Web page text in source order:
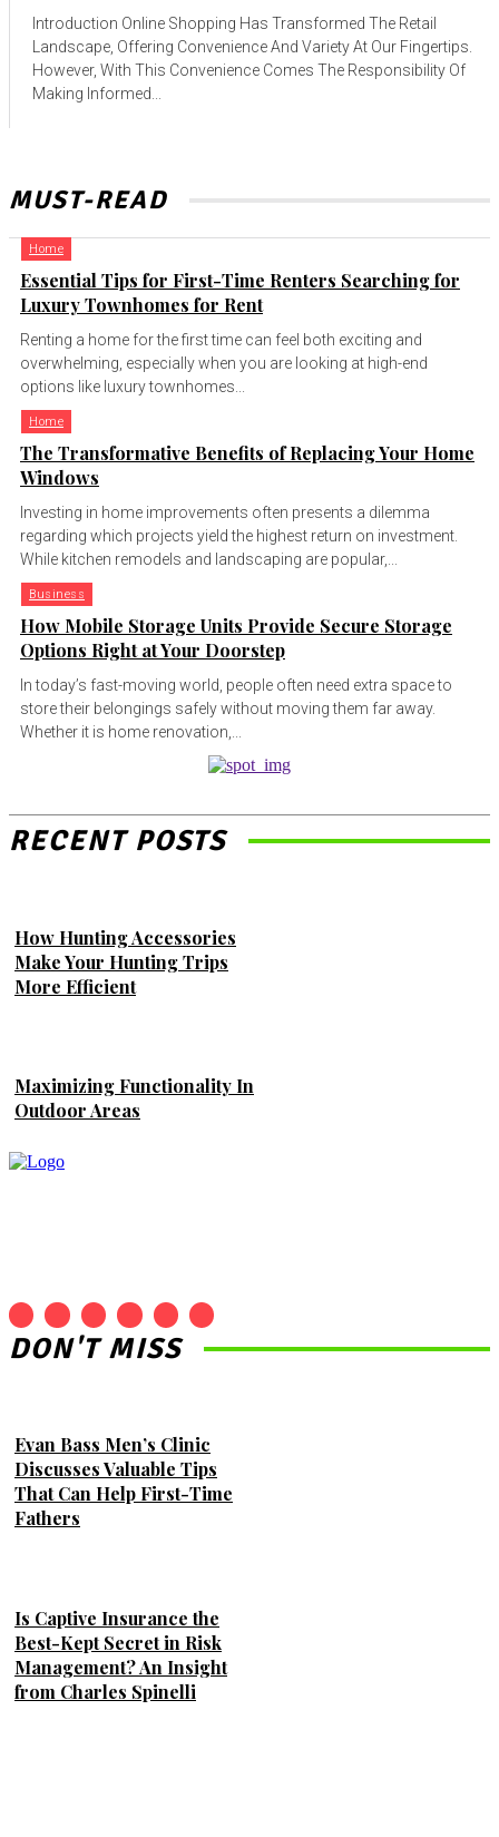
Introduction Online Shopping Has Transformed The Retail
Landscape, Offering Convenience And Variety At Our Fingertips.
However, With This Convenience Comes The Responsibility Of
Making Informed...
MUST-READ
Home
Essential Tips for First-Time Renters Searching for
Luxury Townhomes for Rent
Renting a home for the first time can feel both exciting and
overwhelming, especially when you are looking at high-end
options like luxury townhomes...
Home
The Transformative Benefits of Replacing Your Home
Windows
Investing in home improvements often presents a dilemma
regarding which projects yield the highest return on investment.
While kitchen remodels and landscaping are popular,...
Business
How Mobile Storage Units Provide Secure Storage
Options Right at Your Doorstep
In today’s fast-moving world, people often need extra space to
store their belongings safely without moving them far away.
Whether it is home renovation,...
RECENT POSTS
How Hunting Accessories
Make Your Hunting Trips
More Efficient
Maximizing Functionality In
Outdoor Areas
DON'T MISS
Evan Bass Men’s Clinic
Discusses Valuable Tips
That Can Help First-Time
Fathers
Is Captive Insurance the
Best-Kept Secret in Risk
Management? An Insight
from Charles Spinelli